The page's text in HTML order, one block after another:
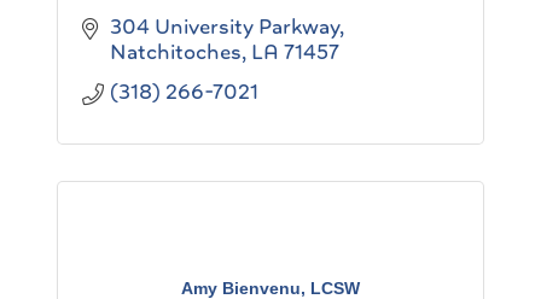
304 University Parkway
Natchitoches LA 71457
(318) 266-7021
Amy Bienvenu, LCSW